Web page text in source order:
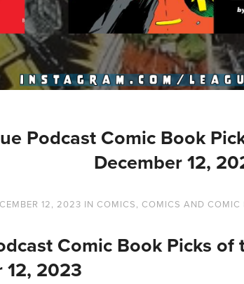
Podcast Comic Book
December 12,
12, 2023 IN COMICS, COMICS AND COMIC
Comic Book Picks of
12, 2023